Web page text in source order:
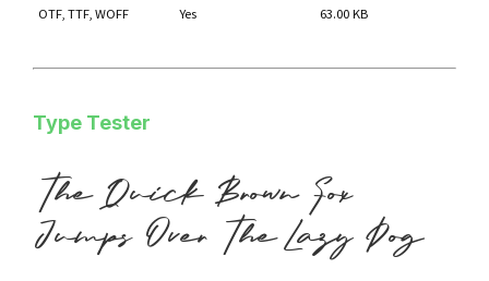
OTF, TTF, WOFF
Yes 63.00 KB
Type Tester
The Quick Brown Fox
Jumps Over The Lazy Dog